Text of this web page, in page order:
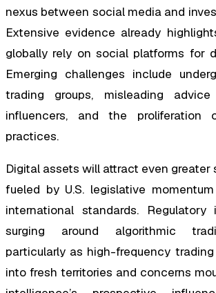
nexus between social media and
Extensive evidence already
globally rely on social platforms for
Emerging challenges include
trading groups, misleading
influencers, and the proliferation
practices.
Digital assets will attract even greater
fueled by U.S. legislative
international standards.
surging around algorithmic
particularly as high-frequency
into fresh territories and concerns